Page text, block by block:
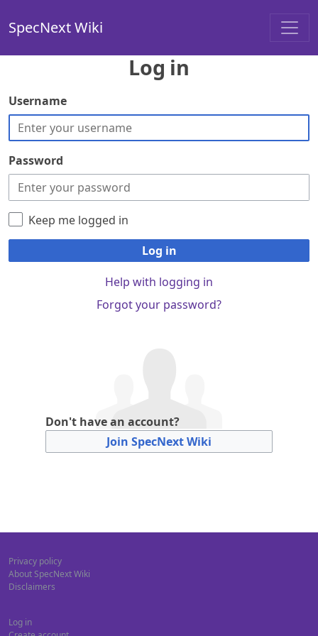
SpecNext Wiki
Log in
Username
Password
Keep me logged in
Log in
Help with logging in
Forgot your password?
Don't have an account?
Join SpecNext Wiki
Privacy policy
About SpecNext Wiki
Disclaimers
Log in